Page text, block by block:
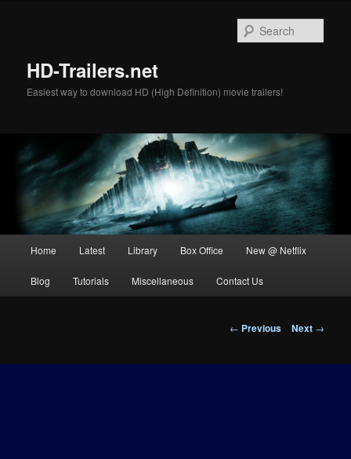
HD-Trailers.net
Easiest way to download HD (High Definition) movie trailers!
Home Latest Library Box Office New @ Netflix
Blog Tutorials Miscellaneous Contact Us
Post
← Previous Next →